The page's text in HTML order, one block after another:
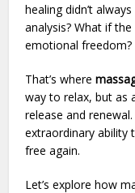
healing didn’t
analysis? What if
emotional freedom?
That’s where
way to relax, but as
release and renewal.
extraordinary ability
free again.
Let’s explore how